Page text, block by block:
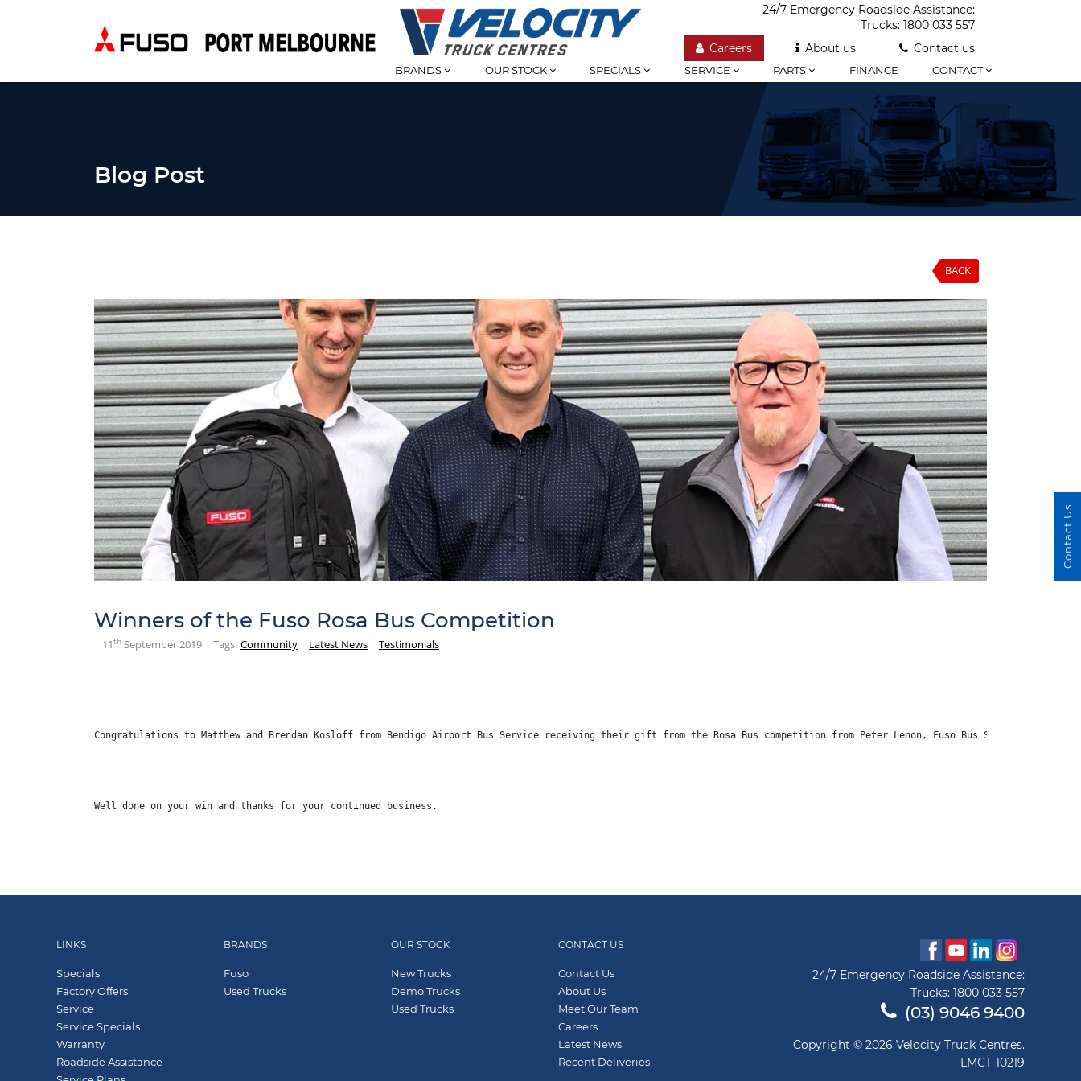
24/7 Emergency Roadside Assistance:
Trucks: 1800 033 557
Careers
About us Contact us
BRANDS OUR STOCK SPECIALS SERVICE PARTS FINANCE CONTACT
Blog Post
BACK
Winners of the Fuso Rosa Bus Competition
11th September 2019 Tags: Community Latest News Testimonials
Congratulations to Matthew and Brendan Kosloff from Bendigo Airport Bus Service receiving their gift from the Rosa Bus competition from Peter Lenon, Fuso Bus Sales.
Well done on your win and thanks for your continued business.
LINKS
Specials
Factory Offers
Service
Service Specials
Warranty
Roadside Assistance
BRANDS
Fuso
Used Trucks
OUR STOCK
New Trucks
Demo Trucks
Used Trucks
CONTACT US
Contact Us
About Us
Meet Our Team
Careers
Latest News
Recent Deliveries
24/7 Emergency Roadside Assistance:
Trucks: 1800 033 557
(03) 9046 9400
Copyright © 2026 Velocity Truck Centres.
LMCT-10219
Contact Us